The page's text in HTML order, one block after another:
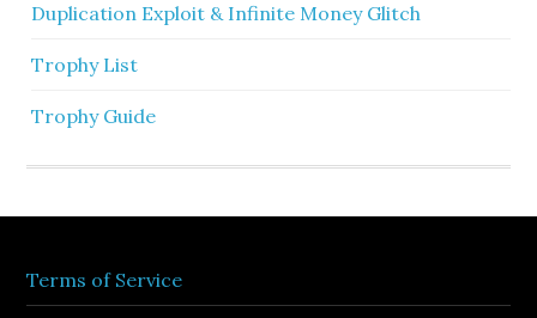
Duplication Exploit & Infinite Money Glitch
Trophy List
Trophy Guide
Terms of Service